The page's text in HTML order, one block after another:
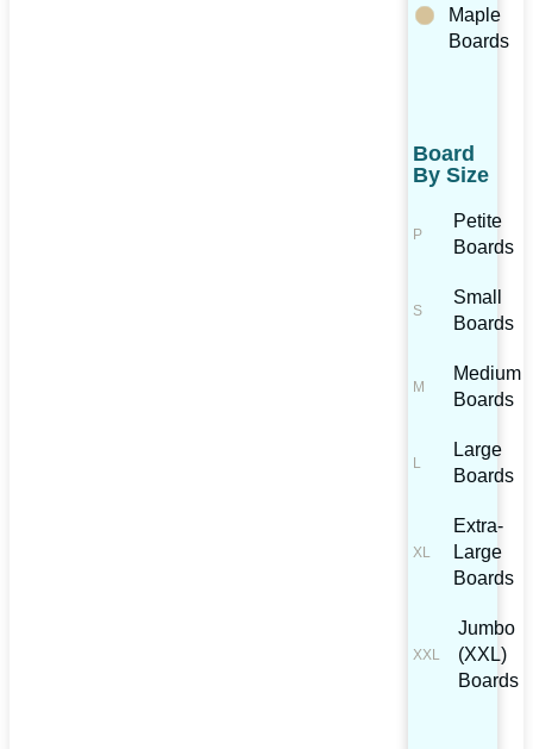
Maple
Boards
Board
By Size
Petite
Boards
Small
Boards
Medium
Boards
Large
Boards
Extra-
Large
Boards
Jumbo
(XXL)
Boards